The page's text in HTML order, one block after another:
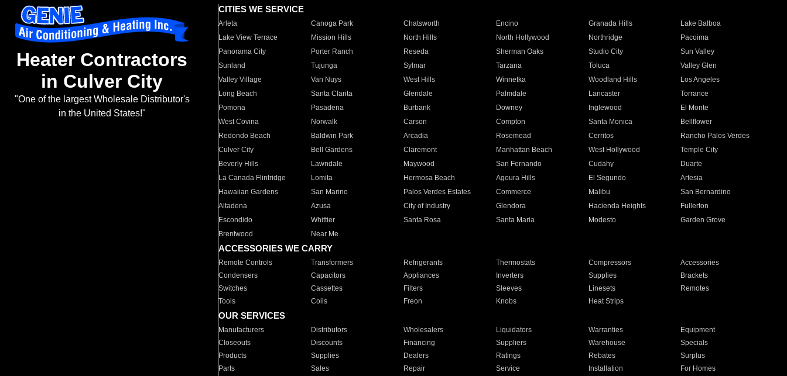
Heater Contractors
in Culver City
"One of the largest Wholesale Distributor's
in the United States!"
CITIES WE SERVICE
Arleta Canoga Park Chatsworth Encino Granada Hills
Lake Balboa
Lake View Terrace
Mission Hills North Hills North Hollywood Northridge
Pacoima
Panorama City
Porter Ranch Reseda Sherman Oaks Studio City
Sun Valley
Sunland
Tujunga Sylmar Tarzana Toluca
Valley Glen
Valley Village
Van Nuys West Hills Winnetka Woodland Hills
Los Angeles
Long Beach
Santa Clarita Glendale Palmdale Lancaster
Torrance
Pomona
Pasadena Burbank Downey Inglewood
El Monte
West Covina
Norwalk Carson Compton Santa Monica
Bellflower
Redondo Beach
Baldwin Park Arcadia Rosemead Cerritos
Rancho Palos Verdes
Culver City
Bell Gardens Claremont Manhattan Beach West Hollywood
Temple City
Beverly Hills
Lawndale Maywood San Fernando Cudahy
Duarte
La Canada Flintridge
Lomita Hermosa Beach Agoura Hills El Segundo
Artesia
Hawaiian Gardens
San Marino Palos Verdes Estates Commerce Malibu
San Bernardino
Altadena
Azusa City of Industry Glendora Hacienda Heights
Fullerton
Escondido
Whittier Santa Rosa Santa Maria Modesto
Garden Grove
Brentwood
Near Me
ACCESSORIES WE CARRY
Remote Controls Transformers Refrigerants Thermostats Compressors
Accessories
Condensers
Capacitors Appliances Inverters Supplies
Brackets
Switches
Cassettes Filters Sleeves Linesets
Remotes
Tools
Coils Freon Knobs Heat Strips
OUR SERVICES
Manufacturers Distributors Wholesalers Liquidators Warranties
Equipment
Closeouts
Discounts Financing Suppliers Warehouse
Specials
Products
Supplies Dealers Ratings Rebates
Surplus
Parts
Sales Repair Service Installation For Homes